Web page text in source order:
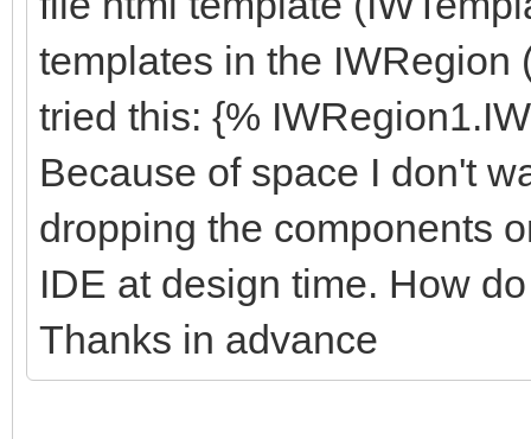
<div
<div
</div>
<div
</div>
</div>
templates in the IWRegion
tried this: {%
Because of space I don't
dropping the components
IDE at design time. How
Thanks in advance